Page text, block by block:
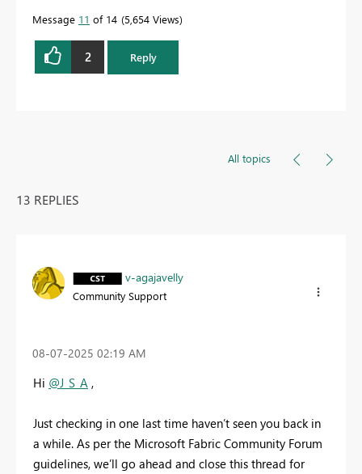
Message 11 of 14 5,654 Views
2 Reply
All topics
13 REPLIES
v-agajavelly
Community Support
‎08-07-2025 02:19 AM
Hi @J_S_A ,
Just checking in one last time haven’t seen you back in
a while. As per the Microsoft Fabric Community Forum
guidelines, we’ll go ahead and close this thread for